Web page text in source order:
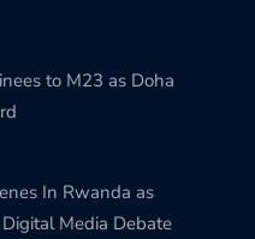
to M23 as Doha
In Rwanda as
Media Debate